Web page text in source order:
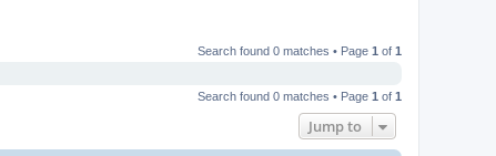
Search found 0 matches • Page 1 of 1
Search found 0 matches • Page 1 of 1
Jump to